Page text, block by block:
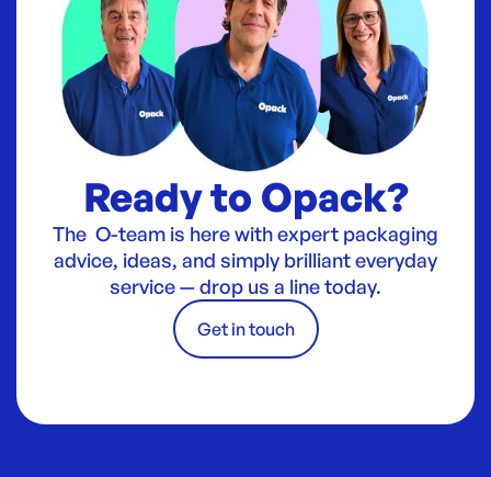
Ready to Opack?
The O-team is here with expert packaging
advice, ideas, and simply brilliant everyday
service — drop us a line today.
Get in touch